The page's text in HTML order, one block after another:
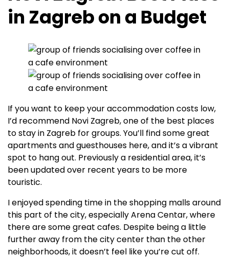
in Zagreb on a Budget
If you want to keep your accommodation costs low,
I’d recommend Novi Zagreb, one of the best places
to stay in Zagreb for groups. You’ll find some great
apartments and guesthouses here, and it’s a vibrant
spot to hang out. Previously a residential area, it’s
been updated over recent years to be more
touristic.
I enjoyed spending time in the shopping malls around
this part of the city, especially Arena Centar, where
there are some great cafes. Despite being a little
further away from the city center than the other
neighborhoods, it doesn’t feel like you’re cut off.